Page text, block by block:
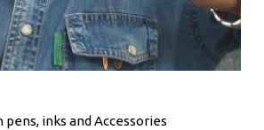
inks and Accessories